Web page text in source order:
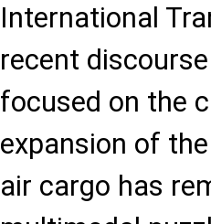
International
recent
focused on the
expansion of
air cargo has